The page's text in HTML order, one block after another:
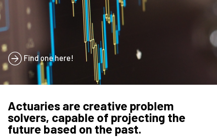
Find one here!
Actuaries are creative problem
solvers, capable of projecting the
future based on the past.